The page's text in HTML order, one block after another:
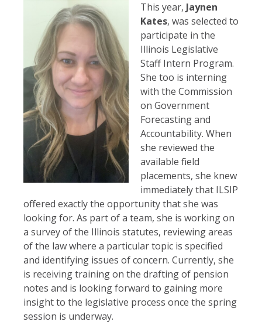
This year, Jaynen
Kates, was selected to
participate in the
Illinois Legislative
Staff Intern Program.
She too is interning
with the Commission
on Government
Forecasting and
Accountability. When
she reviewed the
available field
placements, she knew
immediately that ILSIP
offered exactly the opportunity that she was
looking for. As part of a team, she is working on
a survey of the Illinois statutes, reviewing areas
of the law where a particular topic is specified
and identifying issues of concern. Currently, she
is receiving training on the drafting of pension
notes and is looking forward to gaining more
insight to the legislative process once the spring
session is underway.